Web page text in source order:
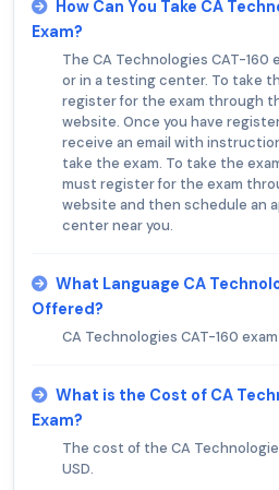
How Can You Take CA
Exam?
The CA Technologies CAT-160
or in a testing center. To take
register for the exam through
website. Once you have
receive an email with
take the exam. To take the
must register for the exam
website and then schedule an
center near you.
What Language CA
Offered?
CA Technologies CAT-160
What is the Cost of CA
Exam?
The cost of the CA
USD.